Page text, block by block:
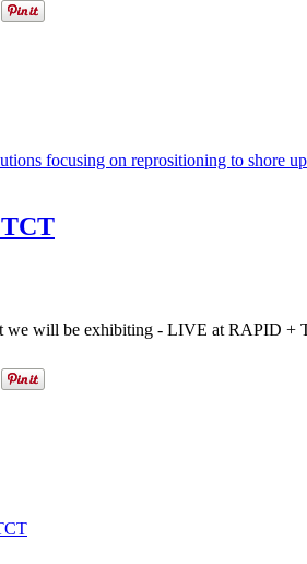
focusing on reprositioning to shore
we will be exhibiting - LIVE at RAPID